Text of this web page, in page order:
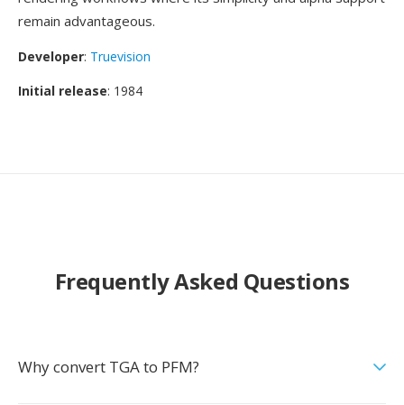
remain advantageous.
Developer: Truevision
Initial release: 1984
Frequently Asked Questions
Why convert TGA to PFM?